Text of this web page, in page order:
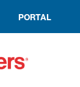
PORTAL